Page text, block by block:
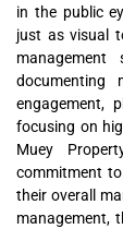
in the public
just as visual
documenting
engagement,
focusing on
Muey
commitment
their overall
management,